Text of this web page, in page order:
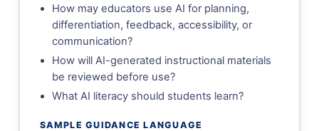
How may educators use AI for planning,
differentiation, feedback, accessibility, or
communication?
How will AI-generated instructional materials
be reviewed before use?
What AI literacy should students learn?
SAMPLE GUIDANCE LANGUAGE